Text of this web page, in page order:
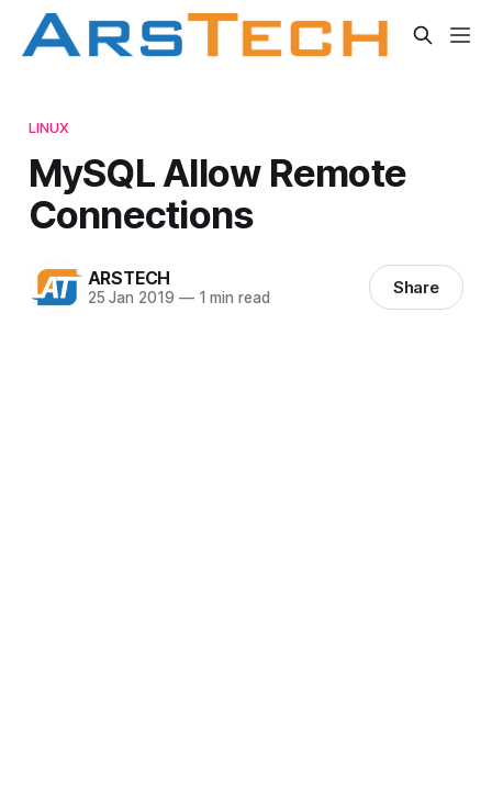
LINUX
MySQL Allow Remote
Connections
ARSTECH
25 Jan 2019 —1 min read Share